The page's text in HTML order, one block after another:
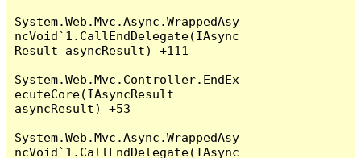
System.Web.Mvc.Async.WrappedAsy
ncVoid`1.CallEndDelegate(IAsync
Result asyncResult) +111
System.Web.Mvc.Controller.EndEx
ecuteCore(IAsyncResult
asyncResult) +53
System.Web.Mvc.Async.WrappedAsy
ncVoid`1.CallEndDelegate(IAsync